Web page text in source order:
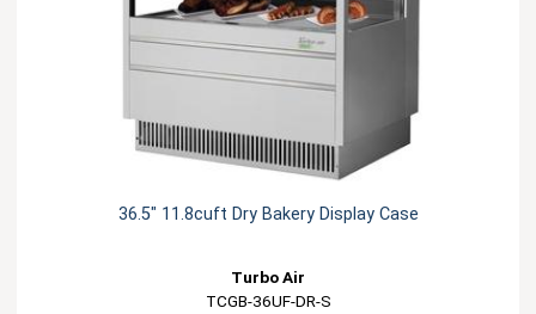
36.5" 11.8cuft Dry Bakery Display Case
Turbo Air
TCGB-36UF-DR-S